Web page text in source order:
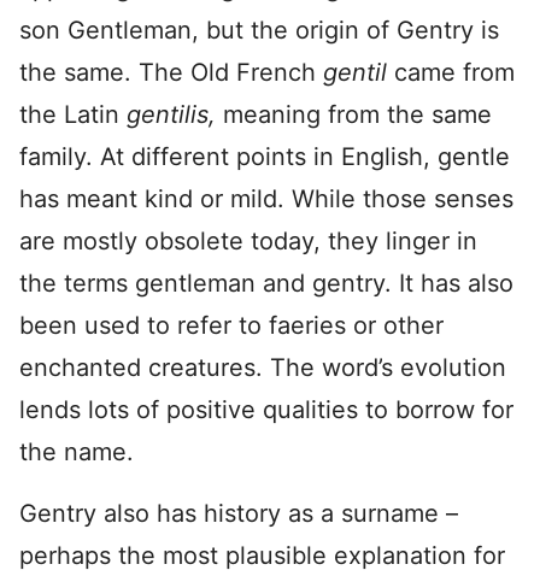
son Gentleman, but the origin of Gentry is
the same. The Old French gentil came from
the Latin gentilis, meaning from the same
family. At different points in English, gentle
has meant kind or mild. While those senses
are mostly obsolete today, they linger in
the terms gentleman and gentry. It has also
been used to refer to faeries or other
enchanted creatures. The word’s evolution
lends lots of positive qualities to borrow for
the name.
Gentry also has history as a surname –
perhaps the most plausible explanation for